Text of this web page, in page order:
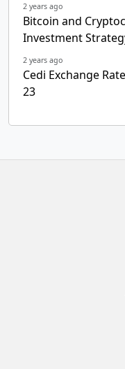
2 years ago
Bitcoin and
Investment
2 years ago
Cedi Exchange
23